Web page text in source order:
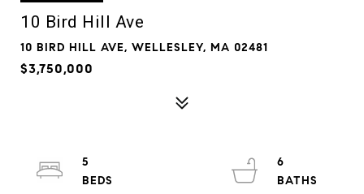
10 Bird Hill Ave
10 BIRD HILL AVE, WELLESLEY, MA 02481
$3,750,000
5
6